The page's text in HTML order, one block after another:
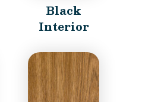
Black
Interior